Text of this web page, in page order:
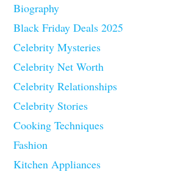
Biography
Black Friday Deals 2025
Celebrity Mysteries
Celebrity Net Worth
Celebrity Relationships
Celebrity Stories
Cooking Techniques
Fashion
Kitchen Appliances